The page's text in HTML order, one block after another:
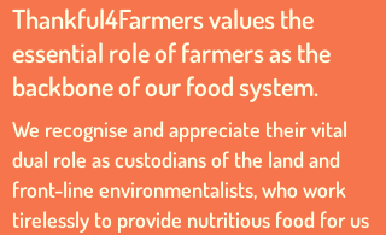
Thankful4Farmers values the
essential role of farmers as the
backbone of our food system.
We recognise and appreciate their vital
dual role as custodians of the land and
front-line environmentalists, who work
tirelessly to provide nutritious food for us